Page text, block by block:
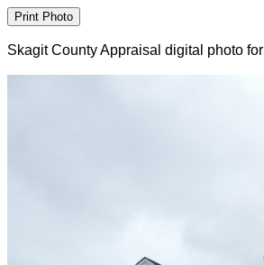
Skagit County Appraisal digital photo